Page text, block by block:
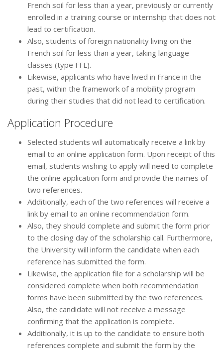
French soil for less than a year, previously or currently
enrolled in a training course or internship that does not
lead to certification.
Also, students of foreign nationality living on the
French soil for less than a year, taking language
classes (type FFL).
Likewise, applicants who have lived in France in the
past, within the framework of a mobility program
during their studies that did not lead to certification.
Application Procedure
Selected students will automatically receive a link by
email to an online application form. Upon receipt of this
email, students wishing to apply will need to complete
the online application form and provide the names of
two references.
Additionally, each of the two references will receive a
link by email to an online recommendation form.
Also, they should complete and submit the form prior
to the closing day of the scholarship call. Furthermore,
the University will inform the candidate when each
reference has submitted the form.
Likewise, the application file for a scholarship will be
considered complete when both recommendation
forms have been submitted by the two references.
Also, the candidate will not receive a message
confirming that the application is complete.
Additionally, it is up to the candidate to ensure both
references complete and submit the form by the